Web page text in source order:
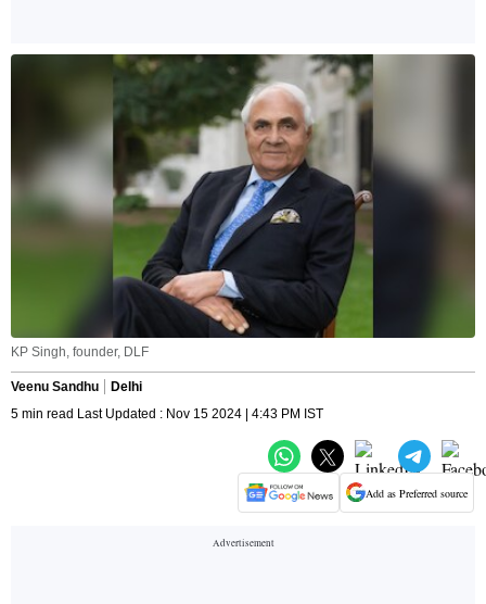
KP Singh, founder, DLF
Veenu Sandhu
Delhi
5 min read Last Updated : Nov 15 2024 | 4:43 PM IST
Add as Preferred source